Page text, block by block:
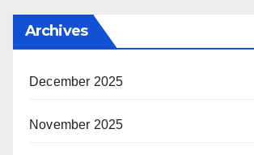
Archives
December 2025
November 2025